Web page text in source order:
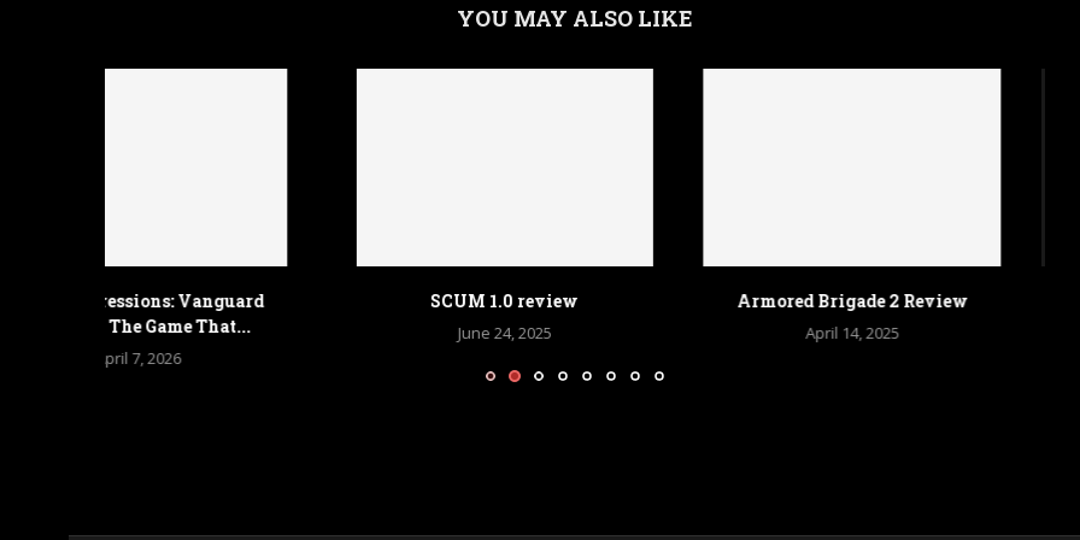
YOU MAY ALSO LIKE
SCUM 1.0 review
June 24, 2025
Armored Brigade 2 Review
April 14, 2025
Sins of a Solar Empire 2 Review
April 9, 2025